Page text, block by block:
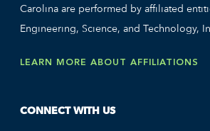
Carolina are performed by affiliated
Engineering, Science, and Technology,
LEARN MORE ABOUT AFFILIATIONS
CONNECT WITH US